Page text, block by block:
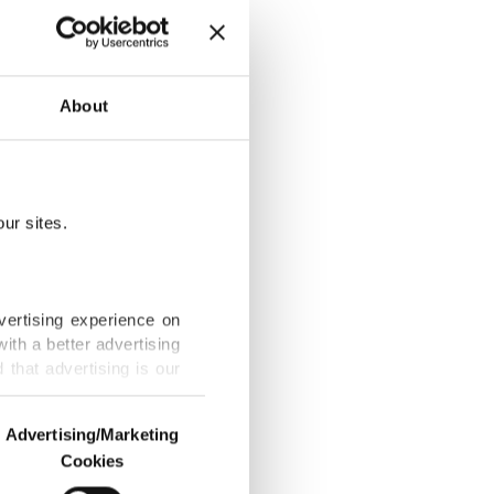
About
sites.
experience on
a better advertising
that advertising is our
us and third parties.
Advertising/Marketing
Cookies
urges